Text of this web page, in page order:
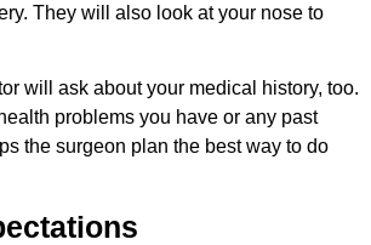
They will also look at your nose to
will ask about your medical history, too.
problems you have or any past
the surgeon plan the best way to do